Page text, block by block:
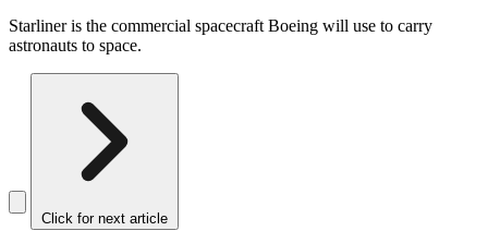
Starliner is the commercial spacecraft Boeing will use to carry
astronauts to space.
Click for next article